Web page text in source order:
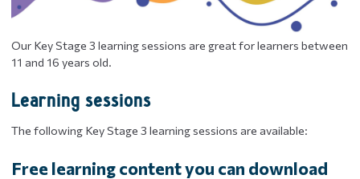
Our Key Stage 3 learning sessions are great for learners between
11 and 16 years old.
Learning sessions
The following Key Stage 3 learning sessions are available:
Free learning content you can download